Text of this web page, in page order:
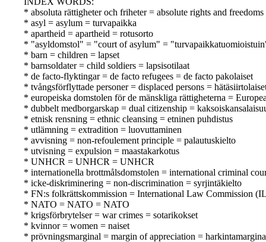
* absoluta rättigheter och friheter = absolute rights and
* asyl = asylum = turvapaikka
* apartheid = apartheid = rotusorto
* "asyldomstol" = "court of asylum" =
* barn = children = lapset
* barnsoldater = child soldiers = lapsisotilaat
* de facto-flyktingar = de facto refugees = de facto pakolaiset
* tvångsförflyttade personer = displaced persons =
* europeiska domstolen för de mänskliga rättigheterna =
* dubbelt medborgarskap = dual citizenship =
* etnisk rensning = ethnic cleansing = etninen puhdistus
* utlämning = extradition = luovuttaminen
* avvisning = non-refoulement principle = palautuskielto
* utvisning = expulsion = maastakarkotus
* UNHCR = UNHCR = UNHCR
* internationella brottmålsdomstolen = international criminal
* icke-diskriminering = non-discrimination = syrjintäkielto
* FN:s folkrättskommission = International Law Commission
* NATO = NATO = NATO
* krigsförbrytelser = war crimes = sotarikokset
* kvinnor = women = naiset
* prövningsmarginal = margin of appreciation =